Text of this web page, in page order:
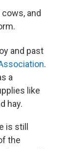
and
and past
.
a
like
hay.
is still
the